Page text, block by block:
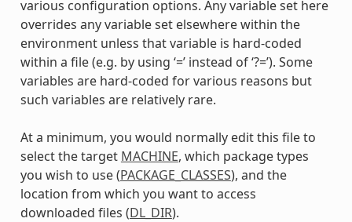
various configuration options. Any variable set here
overrides any variable set elsewhere within the
environment unless that variable is hard-coded
within a file (e.g. by using ‘=’ instead of ‘?=’). Some
variables are hard-coded for various reasons but
such variables are relatively rare.
At a minimum, you would normally edit this file to
select the target MACHINE, which package types
you wish to use (PACKAGE_CLASSES), and the
location from which you want to access
downloaded files (DL_DIR).